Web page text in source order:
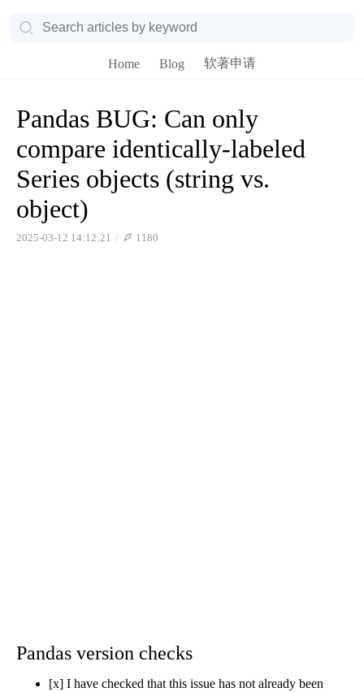
Home Blog 软著申请
Pandas BUG: Can only
compare identically-labeled
Series objects (string vs.
object)
2025-03-12 14:12:21 1180
Pandas version checks
[x] I have checked that this issue has not already been